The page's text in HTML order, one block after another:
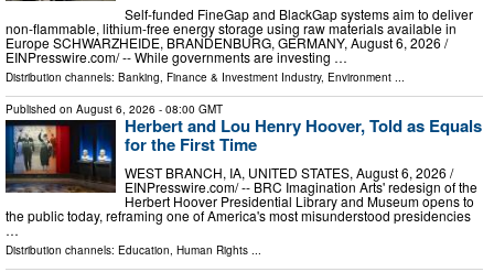
Self-funded FineGap and BlackGap systems aim to deliver
non-flammable, lithium-free energy storage using raw materials available in
Europe SCHWARZHEIDE, BRANDENBURG, GERMANY, August 6, 2026 /⁨
EINPresswire.com⁩/ -- While governments are investing …
Distribution channels: Banking, Finance & Investment Industry, Environment ...
Published on August 6, 2026 - 08:00 GMT
Herbert and Lou Henry Hoover, Told as Equals
for the First Time
WEST BRANCH, IA, UNITED STATES, August 6, 2026 /⁨
EINPresswire.com⁩/ -- BRC Imagination Arts' redesign of the
Herbert Hoover Presidential Library and Museum opens to
the public today, reframing one of America's most misunderstood presidencies
…
Distribution channels: Education Human Rights